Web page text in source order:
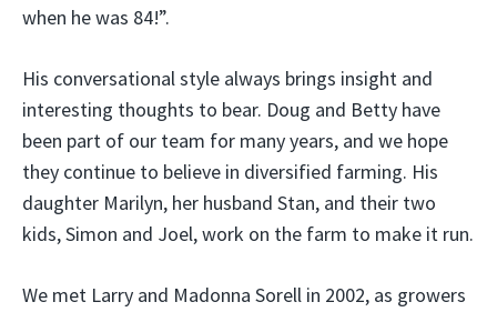
when he was 84!”.
His conversational style always brings insight and
interesting thoughts to bear. Doug and Betty have
been part of our team for many years, and we hope
they continue to believe in diversified farming. His
daughter Marilyn, her husband Stan, and their two
kids, Simon and Joel, work on the farm to make it run.
We met Larry and Madonna Sorell in 2002, as growers